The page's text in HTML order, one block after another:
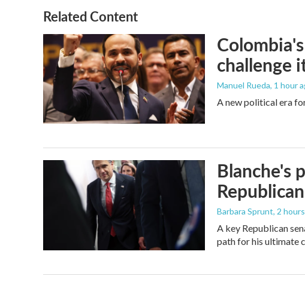
Related Content
challenge
Manuel Rueda, 1 hour
A new political era
Blanche's
Barbara Sprunt, 2
A key Republican
path for his ultimate